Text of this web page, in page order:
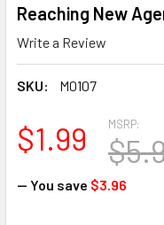
Reaching New
Write a Review
SKU: M0107
MSRP:
$1.99
— You save $3.96